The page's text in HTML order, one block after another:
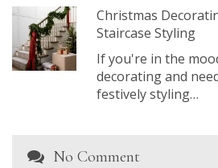
Christmas
Staircase Styling
If you're in the
decorating and
festively styling…
No Comment